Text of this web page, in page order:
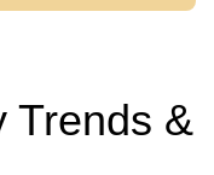
Trends &